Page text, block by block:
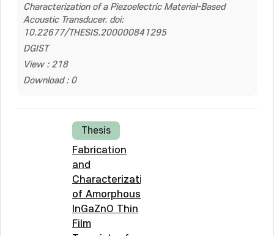
Characterization of a Piezoelectric Material-Based
Acoustic Transducer. doi:
10.22677/THESIS.200000841295
DGIST
View : 218
Download : 0
Thesis
Fabrication
and
Characterization
of Amorphous
InGaZnO Thin
Film